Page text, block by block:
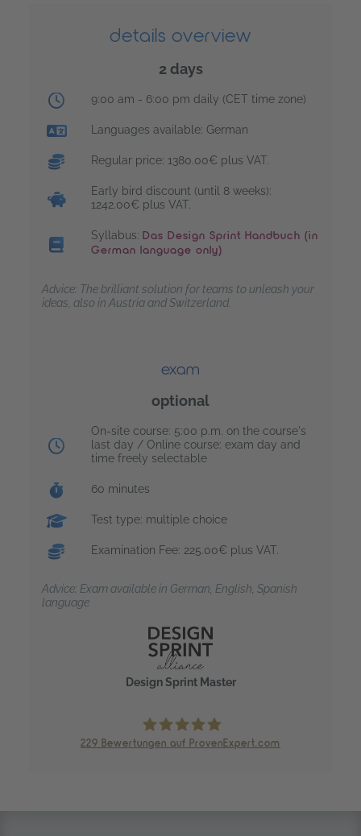
details overview
2 days
training time:
9:00 am - 6:00 pm daily (CET time zone)
Languages available: German
Regular price: 1380.00€ plus VAT.
Early bird discount (until 8 weeks):
1242.00€ plus VAT.
Syllabus:Das Design Sprint Handbuch (in
German language only)
Advice: The brilliant solution for teams to unleash your
ideas, also in Austria and Switzerland.
exam
optional
Exam date:
On-site course: 5:00 p.m. on the course's
last day / Online course: exam day and
time freely selectable
Exam duration:
60 minutes
Test type: multiple choice
Examination Fee: 225.00€ plus VAT.
Advice: Exam available in German, English, Spanish
language
Design Sprint Master
229 Bewertungen auf ProvenExpert.com